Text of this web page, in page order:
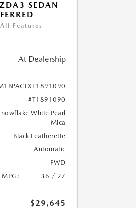
SEDAN
Features
At Dealership
#T1891090
White Pearl
Mica
Black Leatherette
Automatic
FWD
36 / 27
$29,645